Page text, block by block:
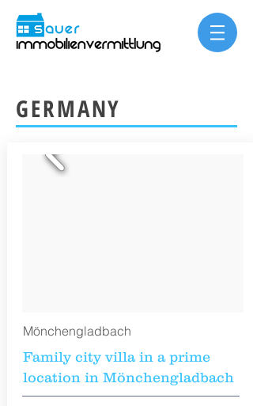
GERMANY
Mönchengladbach
Family city villa in a prime
location in Mönchengladbach